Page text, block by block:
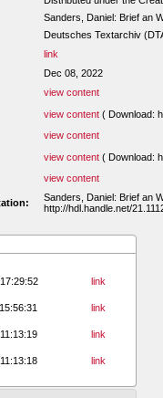
Sanders, Daniel: Brief an
Deutsches Textarchiv
link
Dec 08, 2022
view content
view content ( Download:
view content
view content ( Download:
view content
Sanders, Daniel: Brief an
http://hdl.handle.net/
link
link
link
link